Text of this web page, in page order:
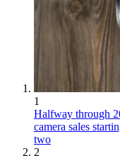
1
Halfway through
camera sales
two
2